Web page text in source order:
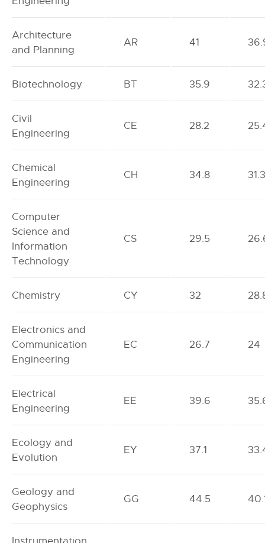
Architecture
and Planning
AR 41
Biotechnology BT 35.9
Civil
Engineering
CE 28.2
Chemical
Engineering
CH 34.8
Computer
Science and
Information
Technology
CS 29.5
Chemistry CY 32
Electronics and
Communication
Engineering
EC 26.7 24
Electrical
Engineering
EE 39.6
Ecology and
Evolution
EY 37.1
Geology and
Geophysics
GG 44.5